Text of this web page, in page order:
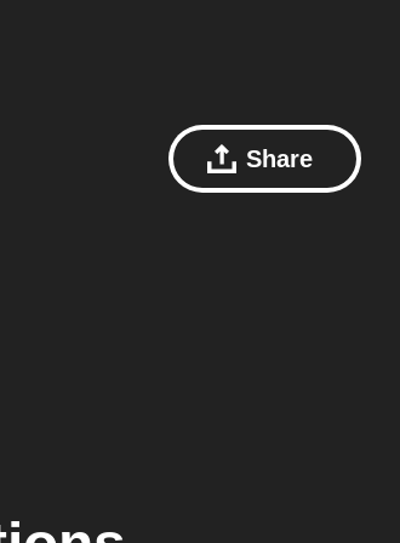
Share